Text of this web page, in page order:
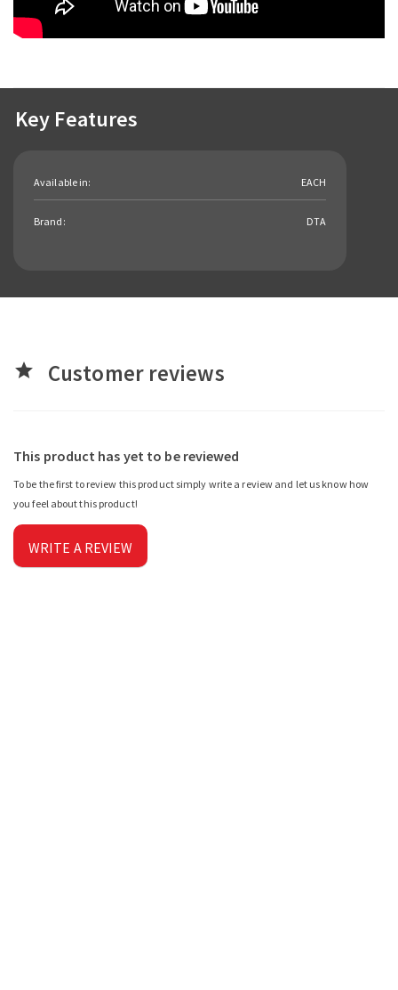
Key Features
Available in: EACH
Brand: DTA
star Customer reviews
This product has yet to be reviewed
To be the first to review this product simply write a review and let us know how
you feel about this product!
WRITE A REVIEW